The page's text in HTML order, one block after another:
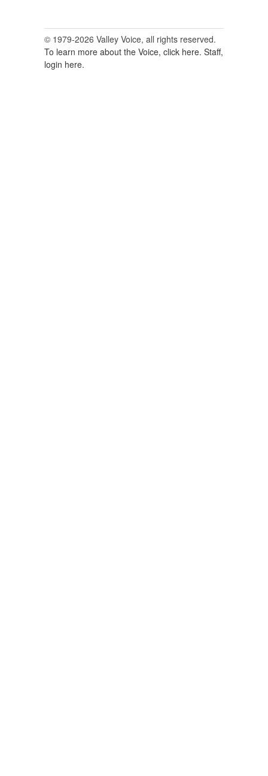
© 1979-2026 Valley Voice, all rights reserved.
To learn more about the Voice, click here. Staff,
login here.